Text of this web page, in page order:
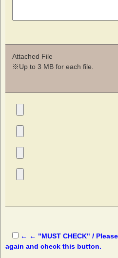
Attached File
※Up to 3 MB for each file.
← ← "MUST CHECK" /
again and check this button.